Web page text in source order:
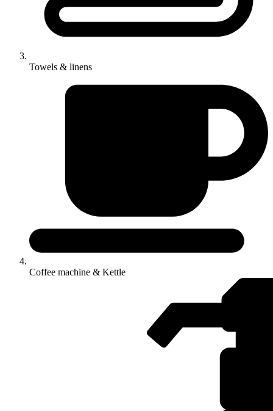
Towels & linens
Coffee machine & Kettle